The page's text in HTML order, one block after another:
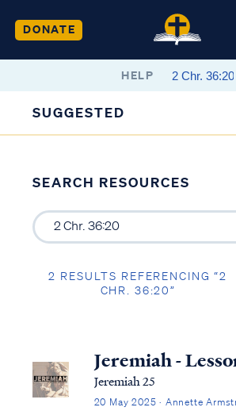
DONATE
HELP
SUGGESTED
SEARCH RESOURCES
2 RESULTS REFERENCING “2
CHR. 36:20”
Jeremiah -
Jeremiah 25
20 May 2025 · Annette